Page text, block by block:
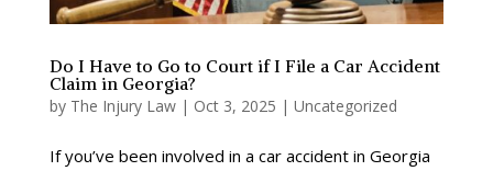
Do I Have to Go to Court if I File a Car Accident
Claim in Georgia?
by The Injury Law| Oct 3, 2025 | Uncategorized
If you’ve been involved in a car accident in Georgia